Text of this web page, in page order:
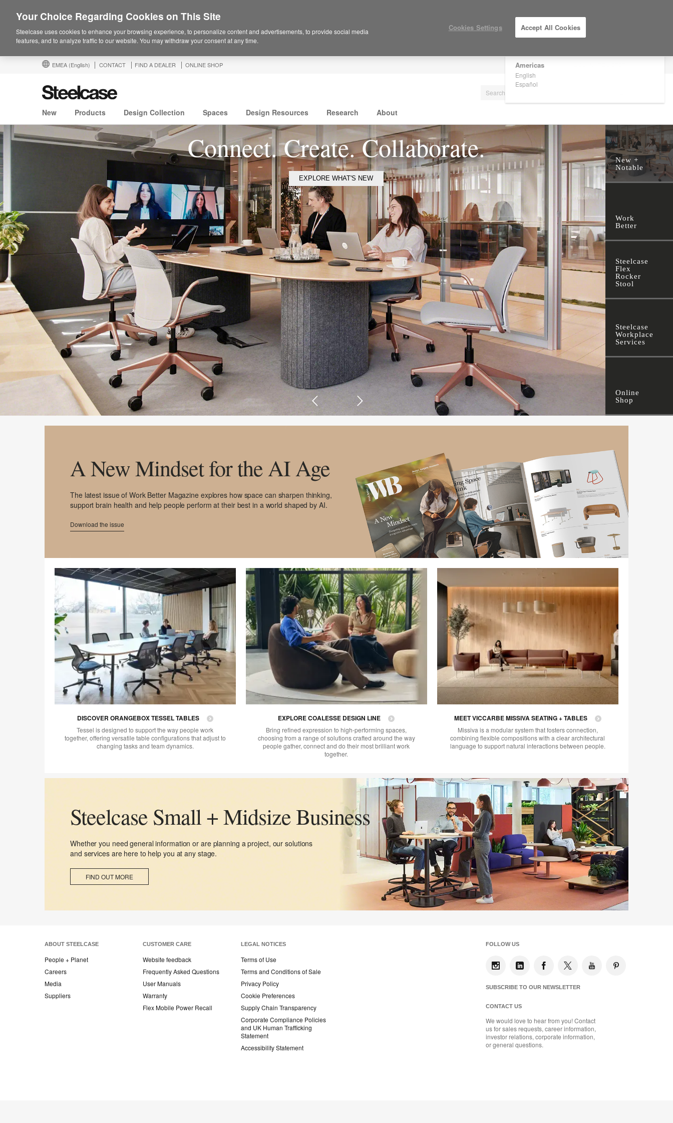
Are you in United States?
Americas
English
Español
EMEA (English) CONTACT FIND A DEALER ONLINE SHOP
New Products Design Collection Spaces Design Resources Research About
New +
Notable
Work
Better
Steelcase
Flex
Rocker
Stool
Steelcase
Workplace
Services
Online
Shop
Connect. Create. Collaborate.
EXPLORE WHAT'S NEW
A New Mindset for the AI Age
The latest issue of Work Better Magazine explores how space can sharpen thinking,
support brain health and help people perform at their best in a world shaped by AI.
Download the issue
DISCOVER ORANGEBOX TESSEL TABLES
Tessel is designed to support the way people work
together, offering versatile table configurations that adjust to
changing tasks and team dynamics.
EXPLORE COALESSE DESIGN LINE
Bring refined expression to high-performing spaces,
choosing from a range of solutions crafted around the way
people gather, connect and do their most brilliant work
together.
MEET VICCARBE MISSIVA SEATING + TABLES
Missiva is a modular system that fosters connection,
combining flexible compositions with a clear architectural
language to support natural interactions between people.
Steelcase Small + Midsize Business
Whether you need general information or are planning a project, our solutions
and services are here to help you at any stage.​​
FIND OUT MORE
ABOUT STEELCASE
People + Planet
Careers
Media
Suppliers
CUSTOMER CARE
Website feedback
Frequently Asked Questions
User Manuals
Warranty
Flex Mobile Power Recall
LEGAL NOTICES
Terms of Use
Terms and Conditions of Sale
Privacy Policy
Cookie Preferences
Supply Chain Transparency
Corporate Compliance Policies
and UK Human Trafficking
Statement
Accessibility Statement
FOLLOW US
SUBSCRIBE TO OUR NEWSLETTER
CONTACT US
We would love to hear from you! Contact
us for sales requests, career information,
investor relations, corporate information,
or general questions.
Your Choice Regarding Cookies on This Site
Steelcase uses cookies to enhance your browsing experience, to personalize content and advertisements, to provide social media
features, and to analyze traffic to our website. You may withdraw your consent at any time.
Cookies Settings Accept All Cookies